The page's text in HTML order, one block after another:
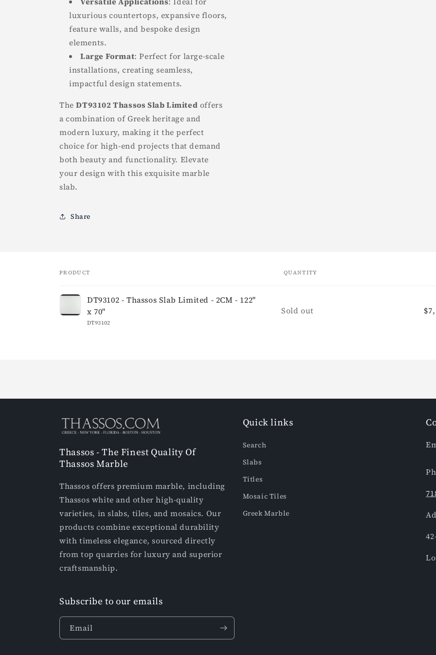
luxurious countertops, expansive floors,
feature walls, and bespoke design
elements.
Large Format: Perfect for large-scale
installations, creating seamless,
impactful design statements.
TheDT93102 Thassos Slab Limited offers
a combination of Greek heritage and
modern luxury, making it the perfect
choice for high-end projects that demand
both beauty and functionality. Elevate
your design with this exquisite marble
slab.
Share
Your
PRODUCT QUANTITY
DT93102 - Thassos Slab Limited - 2CM - 122"
x 70"
DT93102
Quantity
Sold out
Thassos - The Finest Quality Of
Thassos Marble
Thassos offers premium marble, including
Thassos white and other high-quality
varieties, in slabs, tiles, and mosaics. Our
products combine exceptional durability
with timeless elegance, sourced directly
from top quarries for luxury and superior
craftsmanship.
Quick links
Search
Slabs
Titles
Mosaic Tiles
Greek Marble
Subscribe to our emails
Email